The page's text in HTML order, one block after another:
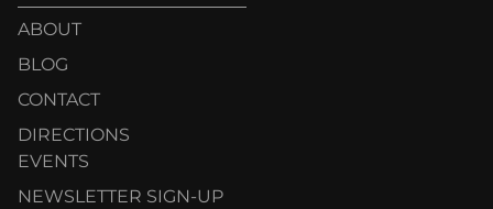
ABOUT
BLOG
CONTACT
DIRECTIONS
EVENTS
NEWSLETTER SIGN-UP